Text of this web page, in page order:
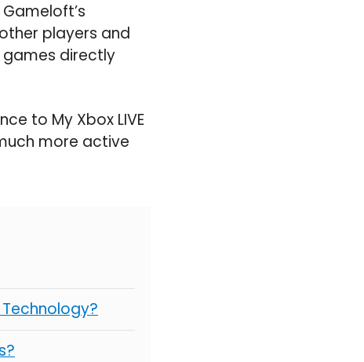
players and
games directly
to My Xbox LIVE
more active